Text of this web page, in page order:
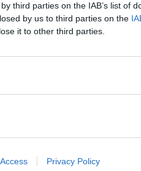
third parties on the IAB’s list of
by us to third parties on the
it to other third parties.
Privacy Policy
remaining Irish